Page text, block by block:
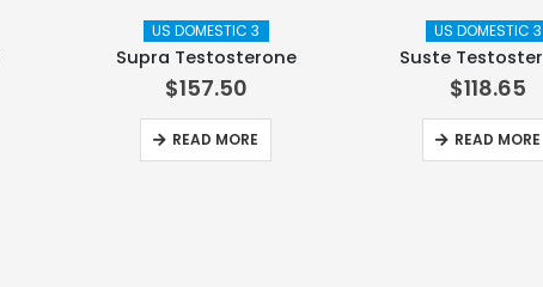
US DOMESTIC 3
Supra Testosterone
$157.50
READ MORE
US DOMESTIC 3
Suste
$118.65
READ MORE